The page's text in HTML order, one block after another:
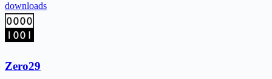
downloads
Zero29